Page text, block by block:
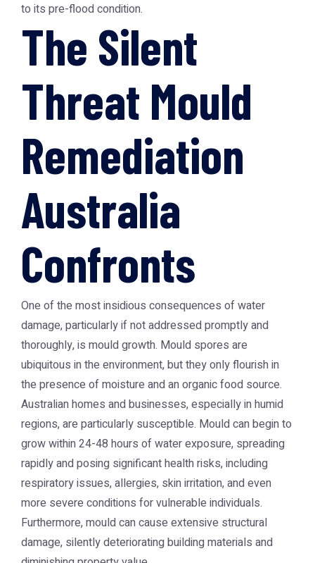
to its pre-flood condition.
The Silent
Threat Mould
Remediation
Australia
Confronts
One of the most insidious consequences of water
damage, particularly if not addressed promptly and
thoroughly, is mould growth. Mould spores are
ubiquitous in the environment, but they only flourish in
the presence of moisture and an organic food source.
Australian homes and businesses, especially in humid
regions, are particularly susceptible. Mould can begin to
grow within 24-48 hours of water exposure, spreading
rapidly and posing significant health risks, including
respiratory issues, allergies, skin irritation, and even
more severe conditions for vulnerable individuals.
Furthermore, mould can cause extensive structural
damage, silently deteriorating building materials and